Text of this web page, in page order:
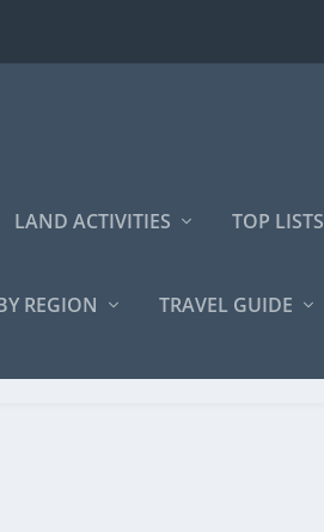
LAND ACTIVITIES TOP LISTS
REGION TRAVEL GUIDE